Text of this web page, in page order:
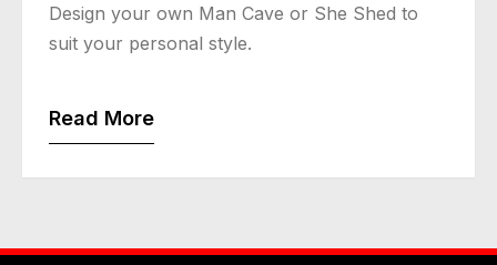
Design your own Man Cave or She Shed to
suit your personal style.
Read More